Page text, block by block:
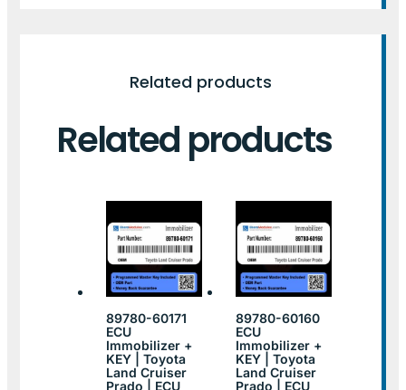
Related products
Related products
89780-60171
ECU
Immobilizer +
KEY | Toyota
Land Cruiser
Prado | ECU
89780-60160
ECU
Immobilizer +
KEY | Toyota
Land Cruiser
Prado | ECU